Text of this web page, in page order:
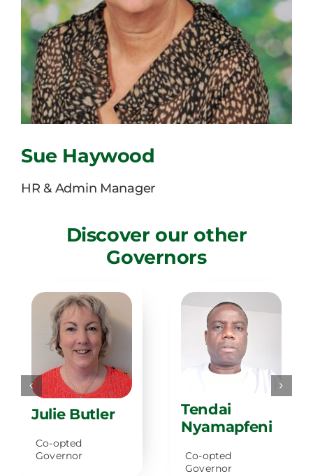
Facilities Hire
Latest News
Sue Haywood
HR & Admin Manager
Discover our other
Governors
Julie Butler
Co-opted
Governor
Tendai
Nyamapfeni
Co-opted
Governor